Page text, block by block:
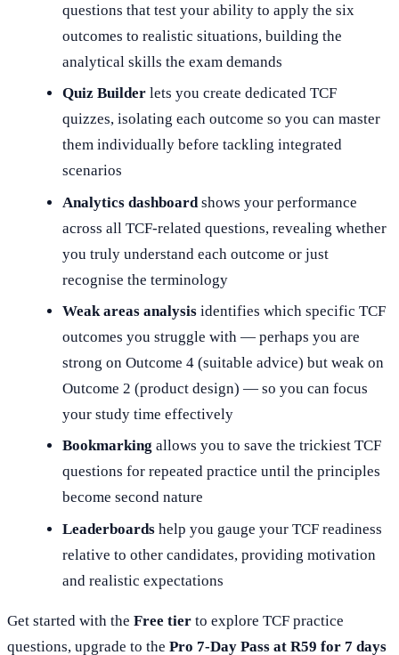
questions that test your ability to apply the six
outcomes to realistic situations, building the
analytical skills the exam demands
Quiz Builder lets you create dedicated TCF
quizzes, isolating each outcome so you can master
them individually before tackling integrated
scenarios
Analytics dashboard shows your performance
across all TCF-related questions, revealing whether
you truly understand each outcome or just
recognise the terminology
Weak areas analysis identifies which specific TCF
outcomes you struggle with — perhaps you are
strong on Outcome 4 (suitable advice) but weak on
Outcome 2 (product design) — so you can focus
your study time effectively
Bookmarking allows you to save the trickiest TCF
questions for repeated practice until the principles
become second nature
Leaderboards help you gauge your TCF readiness
relative to other candidates, providing motivation
and realistic expectations
Get started with the Free tier to explore TCF practice
questions, upgrade to the Pro 7-Day Pass at R59 for 7 days